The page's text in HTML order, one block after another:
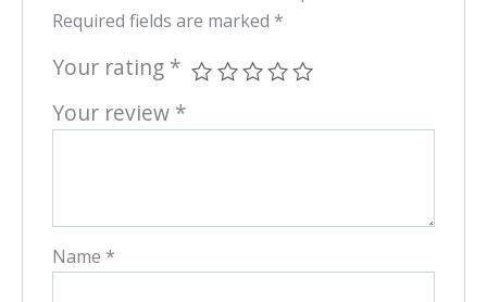
Required fields are marked *
Your rating *
Your review *
Name *